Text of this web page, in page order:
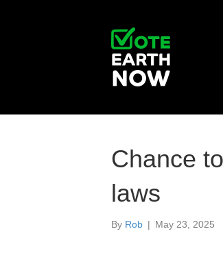
Chance
laws
By Rob | May 23, 2025